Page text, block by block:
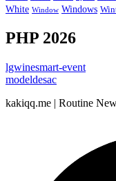
White Window Windows
PHP 2026
lgwinesmart-event
modeldesac
kakiqq.me | Routine